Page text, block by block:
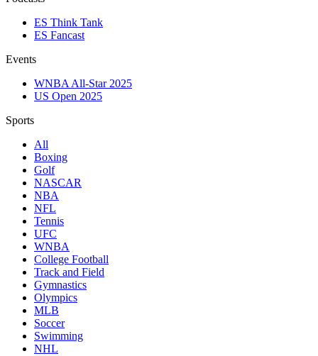
ES Think Tank
ES Fancast
Events
WNBA All-Star 2025
US Open 2025
Sports
All
Boxing
Golf
NASCAR
NBA
NFL
Tennis
UFC
WNBA
College Football
Track and Field
Gymnastics
Olympics
MLB
Soccer
Swimming
NHL